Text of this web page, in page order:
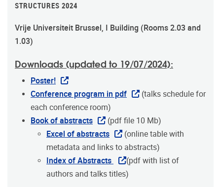
STRUCTURES 2024
Vrije Universiteit Brussel, I Building (Rooms 2.03 and
1.03)
Downloads (updated to 19/07/2024):
Poster!
Conference program in pdf
(talks schedule for
each conference room)
Book of abstracts
(pdf file 10 Mb)
Excel of abstracts
(online table with
metadata and links to abstracts)
Index of Abstracts
(pdf with list of
authors and talks titles)